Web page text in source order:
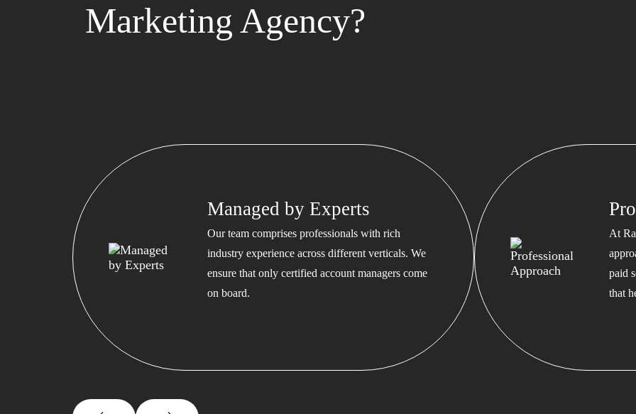
Marketing Agency?
Managed by Experts
Our team comprises professionals with rich
industry experience across different verticals. We
ensure that only certified account managers come
on board.
At
paid
that